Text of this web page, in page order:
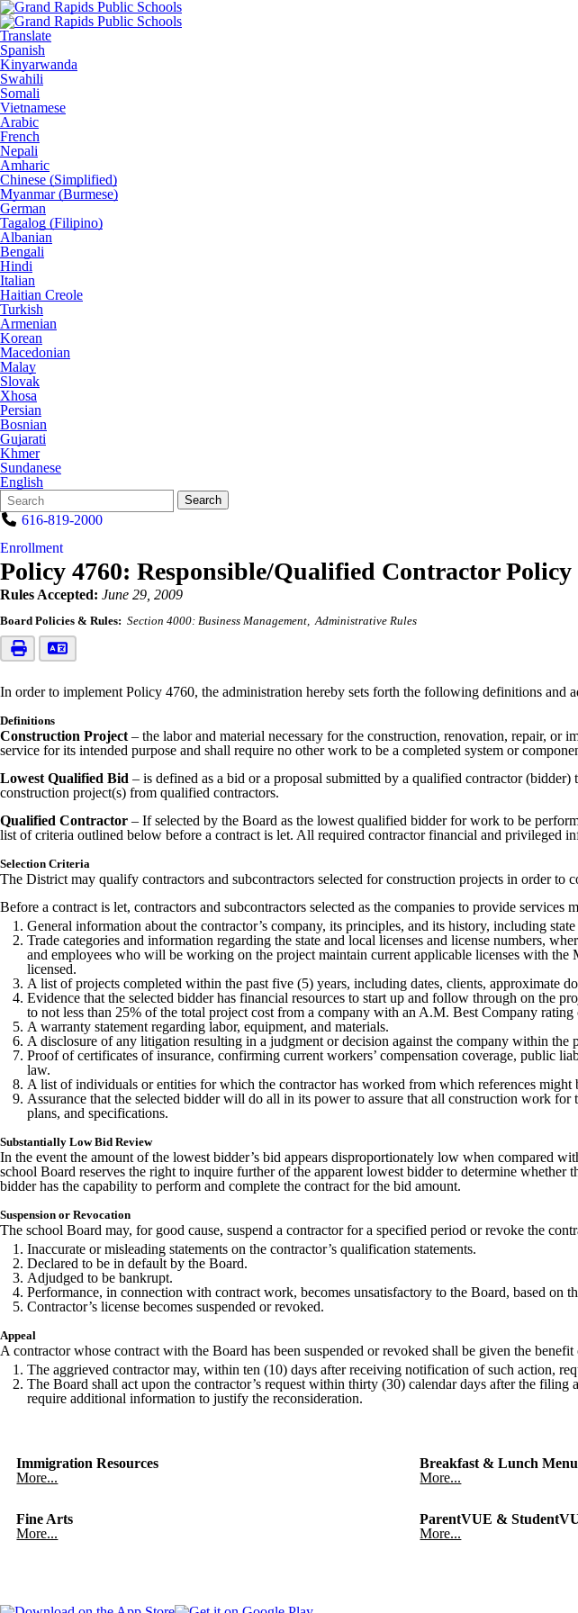
Translate
Spanish
Kinyarwanda
Swahili
Somali
Vietnamese
Arabic
French
Nepali
Amharic
Chinese (Simplified)
Myanmar (Burmese)
German
Tagalog (Filipino)
Albanian
Bengali
Hindi
Italian
Haitian Creole
Turkish
Armenian
Korean
Macedonian
Malay
Slovak
Xhosa
Persian
Bosnian
Gujarati
Khmer
Sundanese
English
Search
Form
Quick
Search:
Search
616-819-2000
Enrollment
Policy 4760: Responsible/Qualified Contractor Policy
Rules Accepted: June 29, 2009
Board Policies & Rules: Section 4000: Business Management Administrative Rules
In order to implement Policy 4760, the administration hereby sets forth the following definitions and
Definitions
Construction Project – the labor and material necessary for the construction, renovation, repair, or
service for its intended purpose and shall require no other work to be a completed system or
Lowest Qualified Bid – is defined as a bid or a proposal submitted by a qualified contractor
construction project(s) from qualified contractors.
Qualified Contractor – If selected by the Board as the lowest qualified bidder for work to be
list of criteria outlined below before a contract is let. All required contractor financial and privileged
Selection Criteria
The District may qualify contractors and subcontractors selected for construction projects in order
Before a contract is let, contractors and subcontractors selected as the companies to provide services
General information about the contractor’s company, its principles, and its history, including
Trade categories and information regarding the state and local licenses and license numbers,
and employees who will be working on the project maintain current applicable licenses with
licensed.
A list of projects completed within the past five (5) years, including dates, clients, approximate
Evidence that the selected bidder has financial resources to start up and follow through on the
to not less than 25% of the total project cost from a company with an A.M. Best Company rating
A warranty statement regarding labor, equipment, and materials.
A disclosure of any litigation resulting in a judgment or decision against the company within
Proof of certificates of insurance, confirming current workers’ compensation coverage, public
law.
A list of individuals or entities for which the contractor has worked from which references might
Assurance that the selected bidder will do all in its power to assure that all construction work
plans, and specifications.
Substantially Low Bid Review
In the event the amount of the lowest bidder’s bid appears disproportionately low when compared
school Board reserves the right to inquire further of the apparent lowest bidder to determine whether
bidder has the capability to perform and complete the contract for the bid amount.
Suspension or Revocation
The school Board may, for good cause, suspend a contractor for a specified period or revoke the
Inaccurate or misleading statements on the contractor’s qualification statements.
Declared to be in default by the Board.
Adjudged to be bankrupt.
Performance, in connection with contract work, becomes unsatisfactory to the Board, based on
Contractor’s license becomes suspended or revoked.
Appeal
A contractor whose contract with the Board has been suspended or revoked shall be given the
The aggrieved contractor may, within ten (10) days after receiving notification of such action,
The Board shall act upon the contractor’s request within thirty (30) calendar days after the
require additional information to justify the reconsideration.
Immigration Resources
More...
Breakfast & Lunch Menu
More...
Fine Arts
More...
ParentVUE &
More...